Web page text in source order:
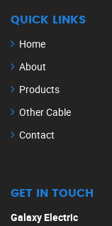
QUICK LINKS
Home
About
Products
Other Cable
Contact
GET IN TOUCH
Galaxy Electric